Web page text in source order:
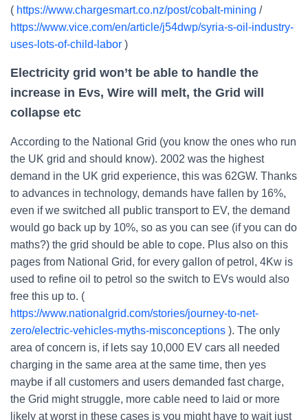
( https://www.chargesmart.co.nz/post/cobalt-mining /
https://www.vice.com/en/article/j54dwp/syria-s-oil-industry-
uses-lots-of-child-labor )
Electricity grid won’t be able to handle the
increase in Evs, Wire will melt, the Grid will
collapse etc
According to the National Grid (you know the ones who run
the UK grid and should know). 2002 was the highest
demand in the UK grid experience, this was 62GW. Thanks
to advances in technology, demands have fallen by 16%,
even if we switched all public transport to EV, the demand
would go back up by 10%, so as you can see (if you can do
maths?) the grid should be able to cope. Plus also on this
pages from National Grid, for every gallon of petrol, 4Kw is
used to refine oil to petrol so the switch to EVs would also
free this up to. (
https://www.nationalgrid.com/stories/journey-to-net-
zero/electric-vehicles-myths-misconceptions ). The only
area of concern is, if lets say 10,000 EV cars all needed
charging in the same area at the same time, then yes
maybe if all customers and users demanded fast charge,
the Grid might struggle, more cable need to laid or more
likely at worst in these cases is you might have to wait just